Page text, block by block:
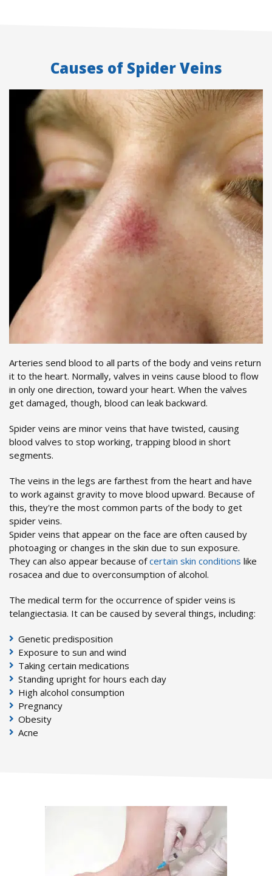
Causes of Spider Veins
Arteries send blood to all parts of the body and veins return
it to the heart. Normally, valves in veins cause blood to flow
in only one direction, toward your heart. When the valves
get damaged, though, blood can leak backward.
Spider veins are minor veins that have twisted, causing
blood valves to stop working, trapping blood in short
segments.
The veins in the legs are farthest from the heart and have
to work against gravity to move blood upward. Because of
this, they're the most common parts of the body to get
spider veins.
Spider veins that appear on the face are often caused by
photoaging or changes in the skin due to sun exposure.
They can also appear because ofcertain skin conditions like
rosacea and due to overconsumption of alcohol.
The medical term for the occurrence of spider veins is
telangiectasia. It can be caused by several things, including:
Genetic predisposition
Exposure to sun and wind
Taking certain medications
Standing upright for hours each day
High alcohol consumption
Pregnancy
Obesity
Acne